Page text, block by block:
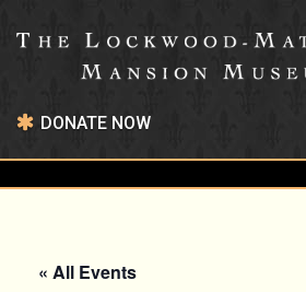
DONATE NOW
« All Events